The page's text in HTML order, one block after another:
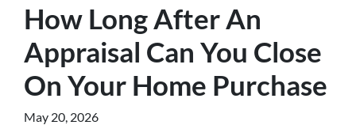
How Long After An
Appraisal Can You Close
On Your Home Purchase
May 20, 2026